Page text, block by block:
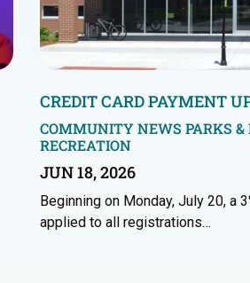
CREDIT CARD PAYMENT
COMMUNITY NEWS PARKS &
RECREATION
JUN 18, 2026
Beginning on Monday, July 20, a
applied to all registrations…